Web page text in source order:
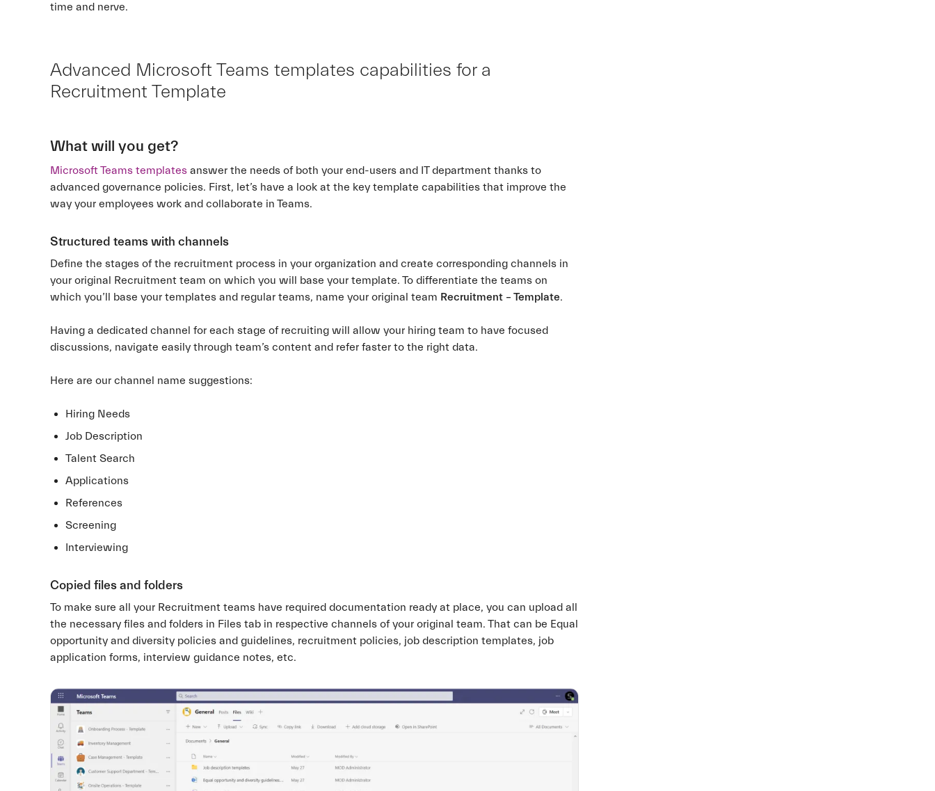
time and nerve.
Advanced Microsoft Teams templates capabilities for a
Recruitment Template
What will you get?
Microsoft Teams templates answer the needs of both your end-users and IT department thanks to
advanced governance policies. First, let’s have a look at the key template capabilities that improve the
way your employees work and collaborate in Teams.
Structured teams with channels
Define the stages of the recruitment process in your organization and create corresponding channels in
your original Recruitment team on which you will base your template. To differentiate the teams on
which you’ll base your templates and regular teams, name your original team Recruitment – Template.
Having a dedicated channel for each stage of recruiting will allow your hiring team to have focused
discussions, navigate easily through team’s content and refer faster to the right data.
Here are our channel name suggestions:
Hiring Needs
Job Description
Talent Search
Applications
References
Screening
Interviewing
Copied files and folders
To make sure all your Recruitment teams have required documentation ready at place, you can upload all
the necessary files and folders in Files tab in respective channels of your original team. That can be Equal
opportunity and diversity policies and guidelines, recruitment policies, job description templates, job
application forms, interview guidance notes, etc.